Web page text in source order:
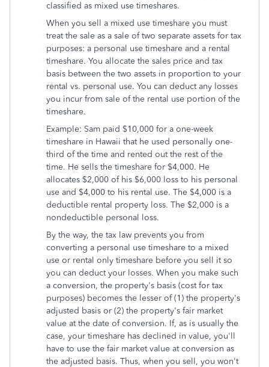
classified as mixed use timeshares.
When you sell a mixed use timeshare you must
treat the sale as a sale of two separate assets for tax
purposes: a personal use timeshare and a rental
timeshare. You allocate the sales price and tax
basis between the two assets in proportion to your
rental vs. personal use. You can deduct any losses
you incur from sale of the rental use portion of the
timeshare.
Example: Sam paid $10,000 for a one-week
timeshare in Hawaii that he used personally one-
third of the time and rented out the rest of the
time. He sells the timeshare for $4,000. He
allocates $2,000 of his $6,000 loss to his personal
use and $4,000 to his rental use. The $4,000 is a
deductible rental property loss. The $2,000 is a
nondeductible personal loss.
By the way, the tax law prevents you from
converting a personal use timeshare to a mixed
use or rental only timeshare before you sell it so
you can deduct your losses. When you make such
a conversion, the property's basis (cost for tax
purposes) becomes the lesser of (1) the property's
adjusted basis or (2) the property's fair market
value at the date of conversion. If, as is usually the
case, your timeshare has declined in value, you'll
have to use the fair market value at conversion as
the adjusted basis. Thus, when you sell, you won't